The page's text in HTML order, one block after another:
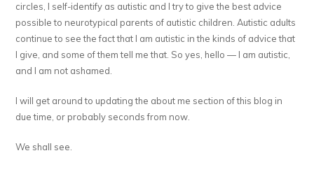
circles, I self-identify as autistic and I try to give the best advice
possible to neurotypical parents of autistic children. Autistic adults
continue to see the fact that I am autistic in the kinds of advice that
I give, and some of them tell me that. So yes, hello — I am autistic,
and I am not ashamed.
I will get around to updating the about me section of this blog in
due time, or probably seconds from now.
We shall see.